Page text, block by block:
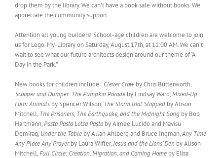
drop them by the library. We can’t have a book sale without books. We
appreciate the community support.
Attention all young builders! School-age children are welcome to join
us for Lego-My-Library on Saturday, August 17th, at 11:00 AM. We can’t
wait to see what our future architects design around our theme of “A
Day in the Park.”
New books for children include: Clever Crowby Chris Butterworth,
Scooper and Dumper: The Pumpkin Parade by Lindsay Ward,Mixed-Up
Farm Animals by Spencer Wilson, The Storm that Stopped by Alison
Mitchell, The Prisoners, The Earthquake, and the Midnight Song by Bob
Hartmann,Pasta Pasta Lotsa Pasta by Aimee Lucido and Mavisu
Demirag, Under the Table by Allan Ahlberg and Bruce Ingman,Any Time
Any Place Any Prayerby Laura Wifler,Jesus and the Lions’ Den by Alison
Mitchell,Full Circle: Creation, Migration, and Coming Home by Elisa